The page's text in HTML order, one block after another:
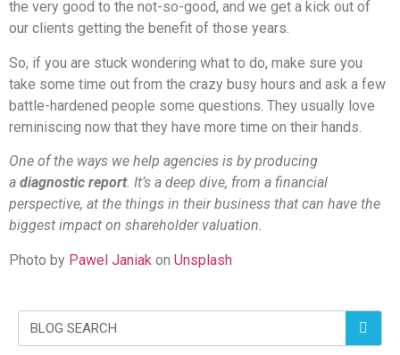
the very good to the not-so-good, and we get a kick out of
our clients getting the benefit of those years.
So, if you are stuck wondering what to do, make sure you
take some time out from the crazy busy hours and ask a few
battle-hardened people some questions. They usually love
reminiscing now that they have more time on their hands.
One of the ways we help agencies is by producing
a diagnostic report. It’s a deep dive, from a financial
perspective, at the things in their business that can have the
biggest impact on shareholder valuation.
Photo by Pawel Janiak on Unsplash